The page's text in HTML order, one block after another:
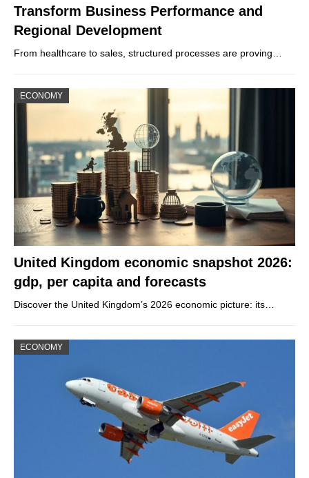
Transform Business Performance and
Regional Development
From healthcare to sales, structured processes are proving…
ECONOMY
United Kingdom economic snapshot 2026:
gdp, per capita and forecasts
Discover the United Kingdom’s 2026 economic picture: its…
ECONOMY